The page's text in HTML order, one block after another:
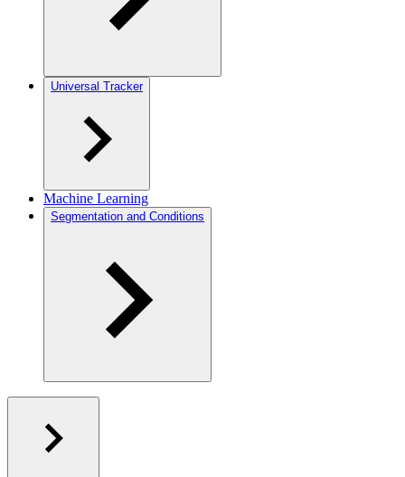
Universal Tracker
Machine Learning
Segmentation and Conditions